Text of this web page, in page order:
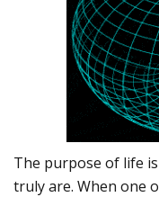
The purpose of life
truly are. When one